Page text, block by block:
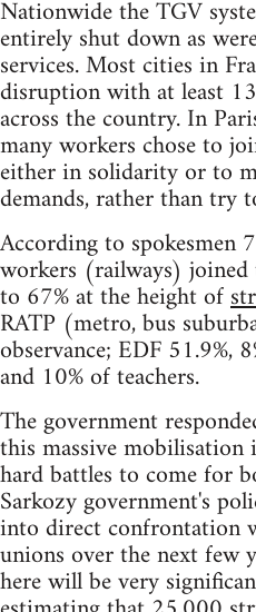
Nationwide the TGV
entirely shut down as
services. Most cities in
disruption with at least
across the country. In
many workers chose to
either in solidarity or to
demands, rather than try
According to spokesmen
workers (railways)
to 67% at the height of
RATP (metro, bus
observance; EDF 51.9%,
and 10% of teachers.
The government
this massive mobilisation
hard battles to come for
Sarkozy government's
into direct confrontation
unions over the next few
here will be very